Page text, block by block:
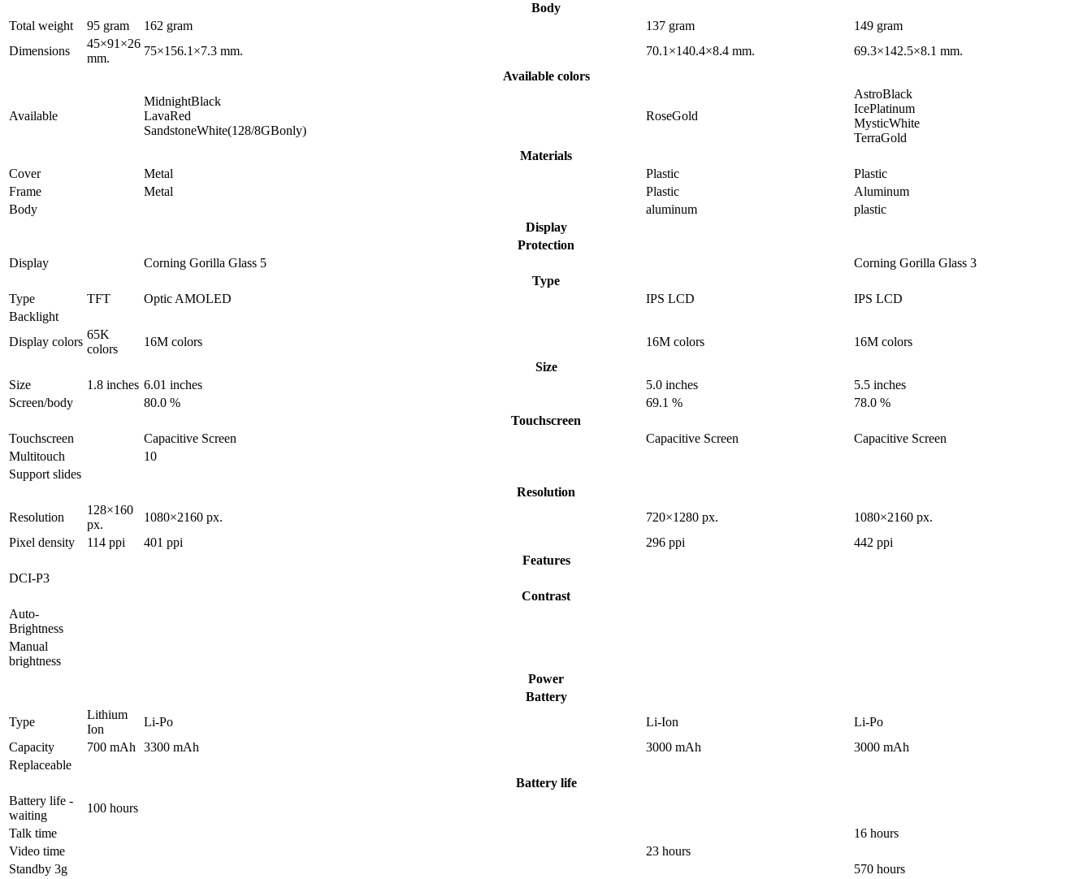
Body
Total weight
95 gram 162 gram 137 gram
149 gram
Dimensions
45×91×26
mm.
75×156.1×7.3 mm. 70.1×140.4×8.4 mm.
69.3×142.5×8.1 mm.
Available colors
Available
MidnightBlack
LavaRed
SandstoneWhite(128/8GBonly)
RoseGold
AstroBlack
IcePlatinum
MysticWhite
TerraGold
Materials
Cover
Metal Plastic
Plastic
Frame
Metal Plastic
Aluminum
Body
aluminum
plastic
Display
Protection
Display
Corning Gorilla Glass 5
Corning Gorilla Glass 3
Type
Type
TFT Optic AMOLED IPS LCD
IPS LCD
Backlight
Display colors
65K
colors
16M colors 16M colors
16M colors
Size
Size
1.8 inches 6.01 inches 5.0 inches
5.5 inches
Screen/body
80.0 % 69.1 %
78.0 %
Touchscreen
Touchscreen
Capacitive Screen Capacitive Screen
Capacitive Screen
Multitouch
10
Support slides
Resolution
Resolution
128×160
px.
1080×2160 px. 720×1280 px.
1080×2160 px.
Pixel density
114 ppi 401 ppi 296 ppi
442 ppi
Features
DCI-P3
Contrast
Auto-
Brightness
Manual
brightness
Power
Battery
Type
Lithium
Ion
Li-Po Li-Ion
Li-Po
Capacity
700 mAh 3300 mAh 3000 mAh
3000 mAh
Replaceable
Battery life
Battery life -
waiting
100 hours
Talk time
16 hours
Video time
23 hours
Standby 3g
570 hours